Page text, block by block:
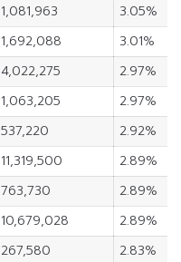
1,081,963
3.05%
1,692,088
3.01%
4,022,275
2.97%
1,063,205
2.97%
537,220
2.92%
11,319,500
2.89%
763,730
2.89%
10,679,028
2.89%
267,580
2.83%